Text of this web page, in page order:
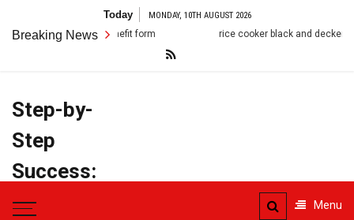
content
Today MONDAY, 10TH AUGUST 2026
Breaking News rice cooker black and decker manual
Step-by-
Step
Success:
PDF Manuals
Menu